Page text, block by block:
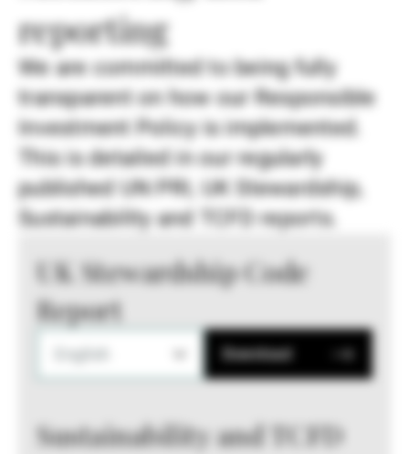
reporting
We are committed to being fully
transparent on how our Responsible
Investment Policy is implemented.
This is detailed in our regularly
published UN PRI, UK Stewardship,
Sustainability and TCFD reports.
UK Stewardship Code
Report
Download
Sustainability and TCFD